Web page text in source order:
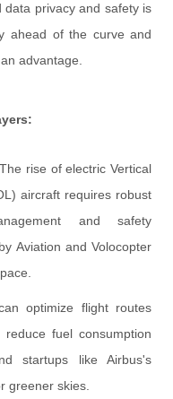
data privacy and safety is
ahead of the curve and
advantage.
The rise of electric Vertical
aircraft requires robust
and safety
Aviation and Volocopter
optimize flight routes
fuel consumption
startups like Airbus's
greener skies.